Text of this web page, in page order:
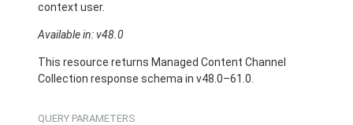
context user.
Available in: v48.0
This resource returns Managed Content Channel
Collection response schema in v48.0–61.0.
QUERY PARAMETERS